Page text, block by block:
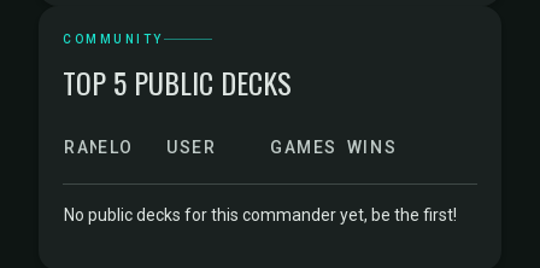
COMMUNITY
TOP 5 PUBLIC DECKS
RANKELO USER GAMES WINS
No public decks for this commander yet, be the first!